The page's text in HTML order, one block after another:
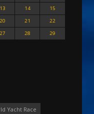
13 14
15
20 21
22
27 28
29
Yacht Race